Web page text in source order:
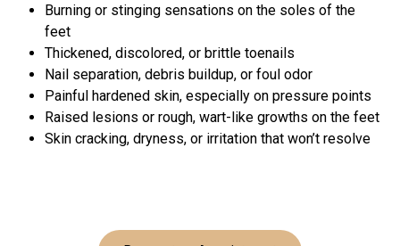
Burning or stinging sensations on the soles of the
feet
Thickened, discolored, or brittle toenails
Nail separation, debris buildup, or foul odor
Painful hardened skin, especially on pressure points
Raised lesions or rough, wart-like growths on the feet
Skin cracking, dryness, or irritation that won’t resolve